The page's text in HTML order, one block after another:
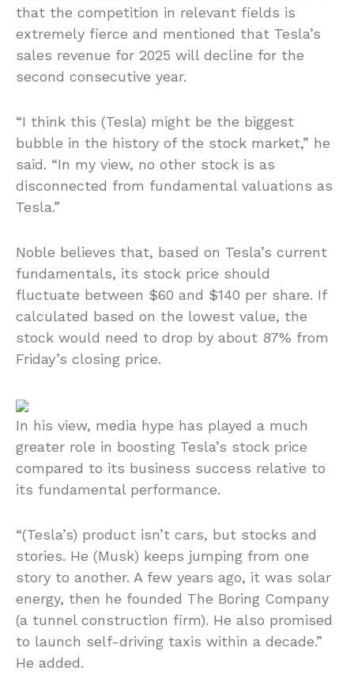
that the competition in relevant fields is
extremely fierce and mentioned that Tesla’s
sales revenue for 2025 will decline for the
second consecutive year.
“I think this (Tesla) might be the biggest
bubble in the history of the stock market,” he
said. “In my view, no other stock is as
disconnected from fundamental valuations as
Tesla.”
Noble believes that, based on Tesla’s current
fundamentals, its stock price should
fluctuate between $60 and $140 per share. If
calculated based on the lowest value, the
stock would need to drop by about 87% from
Friday’s closing price.
In his view, media hype has played a much
greater role in boosting Tesla’s stock price
compared to its business success relative to
its fundamental performance.
“(Tesla’s) product isn’t cars, but stocks and
stories. He (Musk) keeps jumping from one
story to another. A few years ago, it was solar
energy, then he founded The Boring Company
(a tunnel construction firm). He also promised
to launch self-driving taxis within a decade.”
He added.